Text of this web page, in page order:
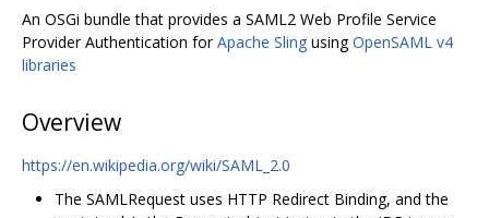
An OSGi bundle that provides a SAML2 Web Profile Service
Provider Authentication forApache Sling usingOpenSAML v4
libraries
Overview
https://en.wikipedia.org/wiki/SAML_2.0
The SAMLRequest uses HTTP Redirect Binding, and the